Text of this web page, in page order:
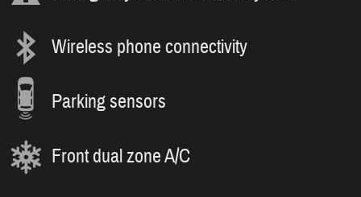
Wireless phone connectivity
Parking sensors
Front dual zone A/C